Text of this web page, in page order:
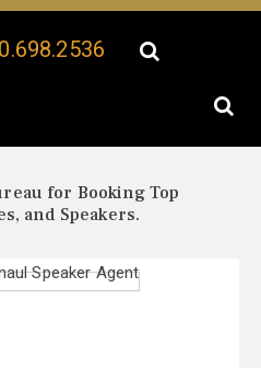
for Booking Top
and Speakers.